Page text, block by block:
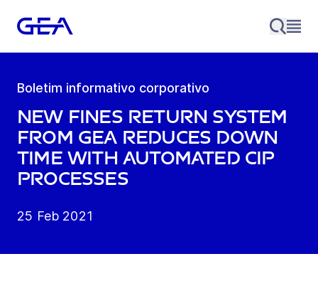
Boletim informativo corporativo
New fines return system
from GEA reduces down
time with automated CIP
processes
25 Feb 2021